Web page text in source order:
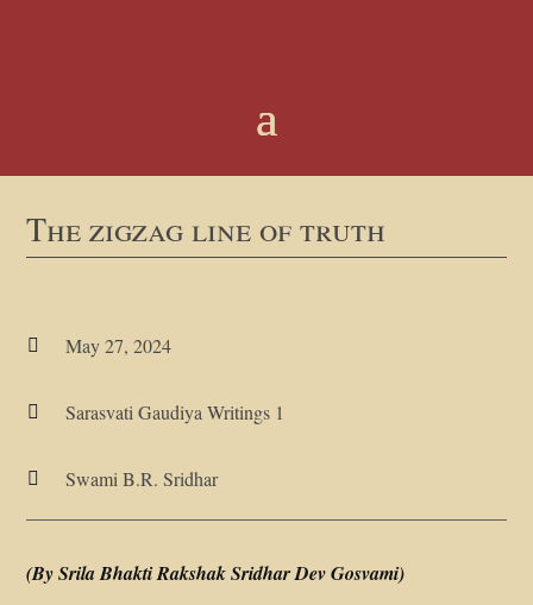
The zigzag line of truth
 May 27, 2024
 Sarasvati Gaudiya Writings 1
 Swami B.R. Sridhar
(By Srila Bhakti Rakshak Sridhar Dev Gosvami)